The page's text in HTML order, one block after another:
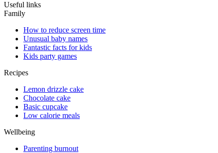
Useful links
Family
How to reduce screen time
Unusual baby names
Fantastic facts for kids
Kids party games
Recipes
Lemon drizzle cake
Chocolate cake
Basic cupcake
Low calorie meals
Wellbeing
Parenting burnout